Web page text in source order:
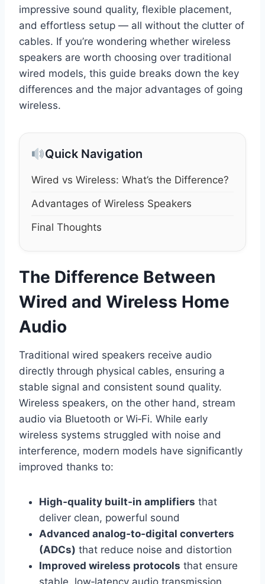
impressive sound quality, flexible placement,
and effortless setup — all without the clutter of
cables. If you’re wondering whether wireless
speakers are worth choosing over traditional
wired models, this guide breaks down the key
differences and the major advantages of going
wireless.
Quick Navigation
Wired vs Wireless: What’s the Difference?
Advantages of Wireless Speakers
Final Thoughts
The Difference Between
Wired and Wireless Home
Audio
Traditional wired speakers receive audio
directly through physical cables, ensuring a
stable signal and consistent sound quality.
Wireless speakers, on the other hand, stream
audio via Bluetooth or Wi‑Fi. While early
wireless systems struggled with noise and
interference, modern models have significantly
improved thanks to:
High‑quality built‑in amplifiers that
deliver clean, powerful sound
Advanced analog‑to‑digital converters
(ADCs) that reduce noise and distortion
Improved wireless protocols that ensure
stable, low‑latency audio transmission